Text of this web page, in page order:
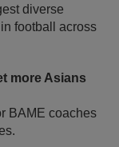
diverse
football across
more Asians
BAME coaches